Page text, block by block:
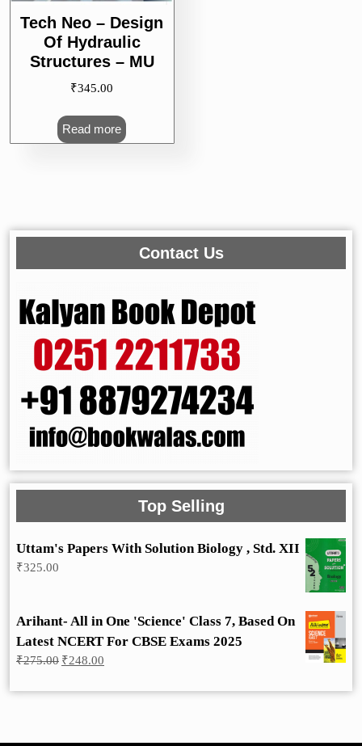
Tech Neo – Design
Of Hydraulic
Structures – MU
₹345.00
Read more
Contact Us
Top Selling
Uttam's Papers With Solution Biology , Std. XII
₹325.00
Arihant- All in One 'Science' Class 7, Based On
Latest NCERT For CBSE Exams 2025
₹275.00 Original
₹248.00